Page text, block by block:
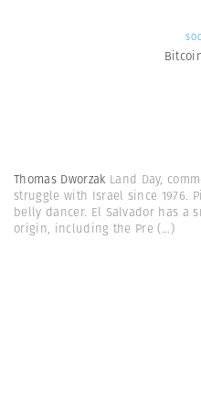
Thomas Dworzak Land Day,
struggle with Israel since 1976.
belly dancer. El Salvador has a
origin, including the Pre (...)